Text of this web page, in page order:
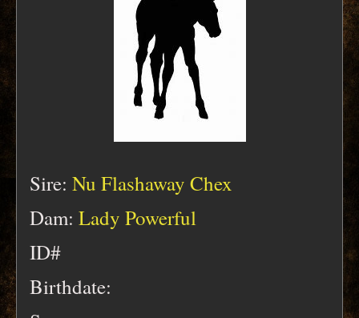
Sire: Nu Flashaway Chex
Dam: Lady Powerful
ID#
Birthdate: